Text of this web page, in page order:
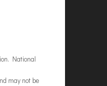
National
may not be